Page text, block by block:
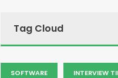
Tag Cloud
SOFTWARE INTERVIEW